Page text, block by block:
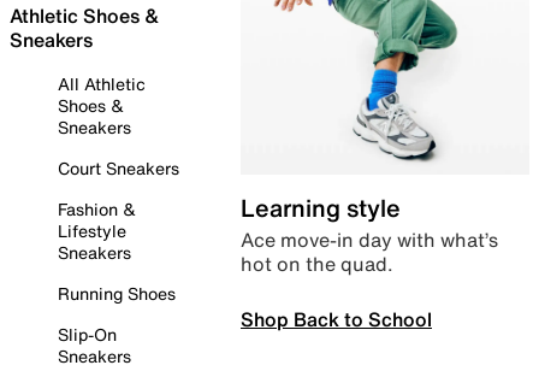
Athletic Shoes &
Sneakers
All Athletic
Shoes &
Sneakers
Court Sneakers
Fashion &
Lifestyle
Sneakers
Running Shoes
Slip-On
Sneakers
Learning style
Ace move-in day with what’s
hot on the quad.
Shop Back to School